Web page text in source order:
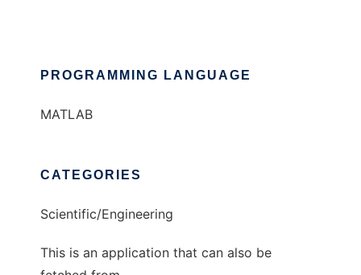
PROGRAMMING LANGUAGE
MATLAB
CATEGORIES
Scientific/Engineering
This is an application that can also be